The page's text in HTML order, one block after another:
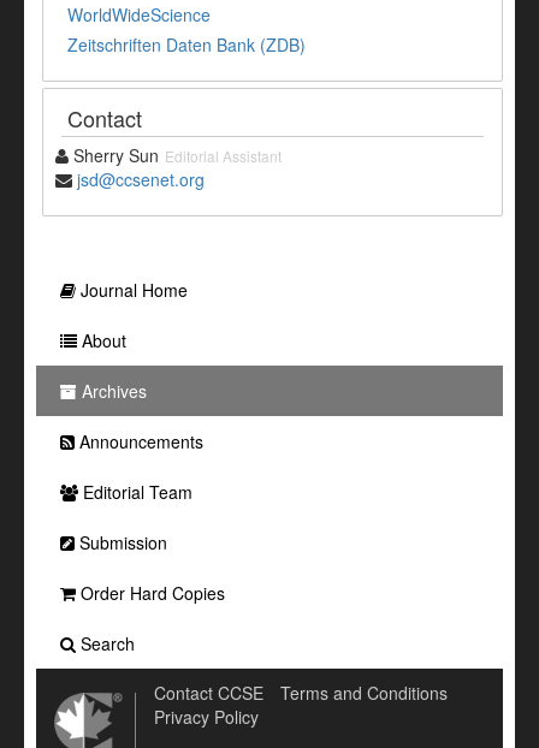
WorldWideScience
Zeitschriften Daten Bank (ZDB)
Contact
Sherry Sun Editorial Assistant
jsd@ccsenet.org
Journal Home
About
Archives
Announcements
Editorial Team
Submission
Order Hard Copies
Search
Contact CCSE
Terms and Conditions
Privacy Policy